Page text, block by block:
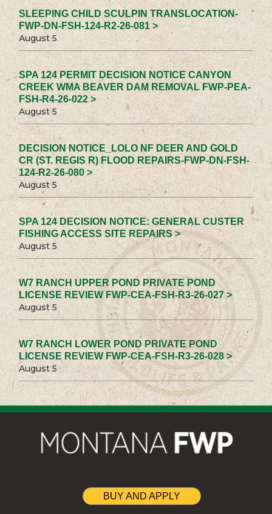
SLEEPING CHILD SCULPIN TRANSLOCATION-
FWP-DN-FSH-124-R2-26-081 >
August 5
SPA 124 PERMIT DECISION NOTICE CANYON
CREEK WMA BEAVER DAM REMOVAL FWP-PEA-
FSH-R4-26-022 >
August 5
DECISION NOTICE_LOLO NF DEER AND GOLD
CR (ST. REGIS R) FLOOD REPAIRS-FWP-DN-FSH-
124-R2-26-080 >
August 5
SPA 124 DECISION NOTICE: GENERAL CUSTER
FISHING ACCESS SITE REPAIRS >
August 5
W7 RANCH UPPER POND PRIVATE POND
LICENSE REVIEW FWP-CEA-FSH-R3-26-027 >
August 5
W7 RANCH LOWER POND PRIVATE POND
LICENSE REVIEW FWP-CEA-FSH-R3-26-028 >
August 5
BUY AND APPLY